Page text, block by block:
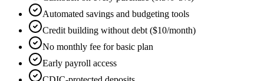
Automated savings and budgeting tools
Credit building without debt ($10/month)
No monthly fee for basic plan
Early payroll access